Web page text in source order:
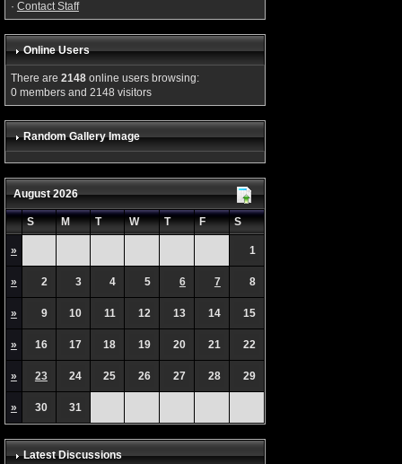
· Contact Staff
Online Users
There are 2148online users browsing:
0 members and 2148 visitors
Random Gallery Image
August 2026
S M T W T F S
» 1
» 2 3 4 5 6 7 8
» 9 10 11 12 13 14 15
» 16 17 18 19 20 21 22
» 23 24 25 26 27 28 29
» 30 31
Latest Discussions